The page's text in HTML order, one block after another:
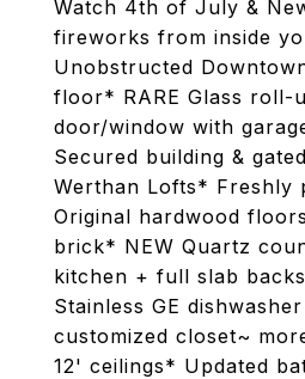
Watch 4th of July &
fireworks from inside
Unobstructed
floor* RARE Glass roll-
door/window with
Secured building &
Werthan Lofts* Freshly
Original hardwood
brick* NEW Quartz
kitchen + full slab
Stainless GE
customized closet~
12' ceilings* Updated